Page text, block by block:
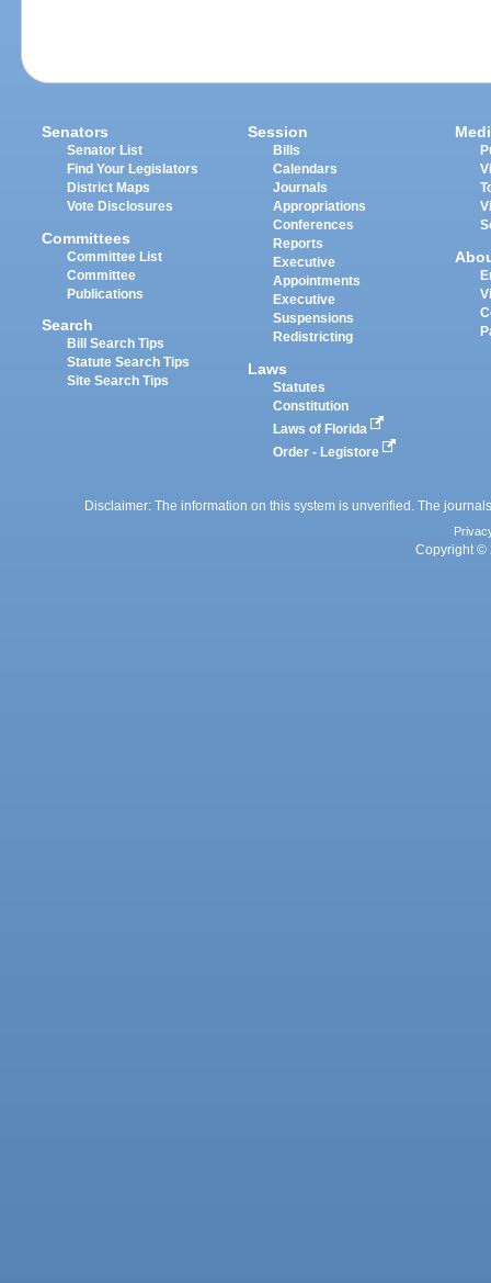
Senators
Senator List
Find Your Legislators
District Maps
Vote Disclosures
Committees
Committee List
Committee
Publications
Search
Bill Search Tips
Statute Search Tips
Site Search Tips
Session
Bills
Calendars
Journals
Appropriations
Conferences
Reports
Executive
Appointments
Executive
Suspensions
Redistricting
Laws
Statutes
Constitution
Laws of Florida
Order - Legistore
Disclaimer: The information on this system is unverified. The
Copyright ©